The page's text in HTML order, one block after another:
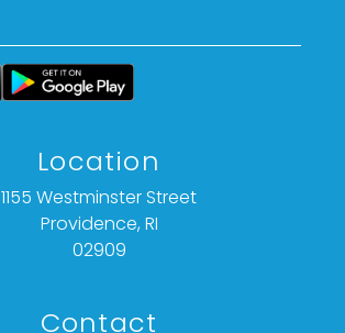
Location
1155 Westminster Street
Providence, RI
02909
Contact